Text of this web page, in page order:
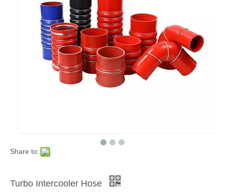
Share to:
Turbo Intercooler Hose